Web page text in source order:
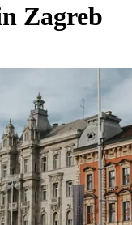
Zagreb